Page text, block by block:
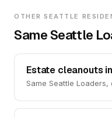
OTHER SEATTLE
Same Seattle
Estate cleanouts
Same Seattle